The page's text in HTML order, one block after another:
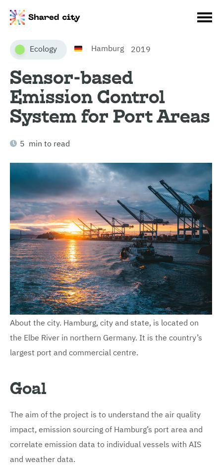
Ecology Hamburg 2019
Sensor-based
Emission Control
System for Port Areas
5 min to read
About the city. Hamburg, city and state, is located on
the Elbe River in northern Germany. It is the country’s
largest port and commercial centre.
Goal
The aim of the project is to understand the air quality
impact, emission sourcing of Hamburg’s port area and
correlate emission data to individual vessels with AIS
and weather data.